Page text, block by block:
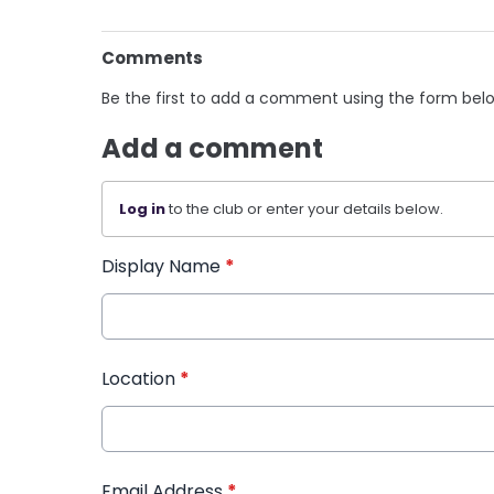
Comments
Be the first to add a comment using the form
Add a comment
Log into the club or enter your details below.
Display Name *
Location *